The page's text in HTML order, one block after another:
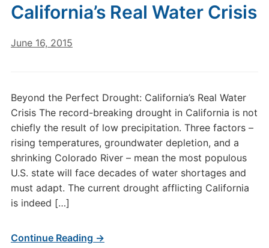
California’s Real Water Crisis
June 16, 2015
Beyond the Perfect Drought: California’s Real Water
Crisis The record-breaking drought in California is not
chiefly the result of low precipitation. Three factors –
rising temperatures, groundwater depletion, and a
shrinking Colorado River – mean the most populous
U.S. state will face decades of water shortages and
must adapt. The current drought afflicting California
is indeed […]
Continue Reading →